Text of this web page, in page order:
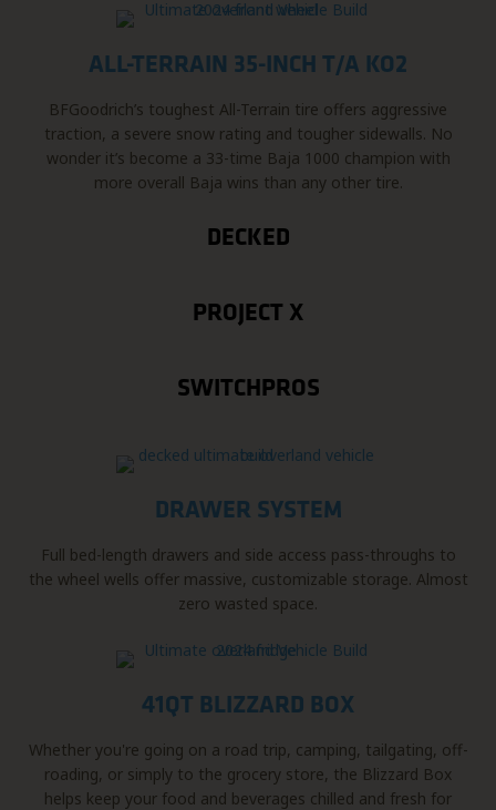
ALL-TERRAIN 35-INCH T/A KO2
BFGoodrich’s toughest All-Terrain tire offers aggressive
traction, a severe snow rating and tougher sidewalls. No
wonder it’s become a 33-time Baja 1000 champion with
more overall Baja wins than any other tire.
DECKED
PROJECT X
SWITCHPROS
DRAWER SYSTEM
Full bed-length drawers and side access pass-throughs to
the wheel wells offer massive, customizable storage. Almost
zero wasted space.
41QT BLIZZARD BOX
Whether you're going on a road trip, camping, tailgating, off-
roading, or simply to the grocery store, the Blizzard Box
helps keep your food and beverages chilled and fresh for